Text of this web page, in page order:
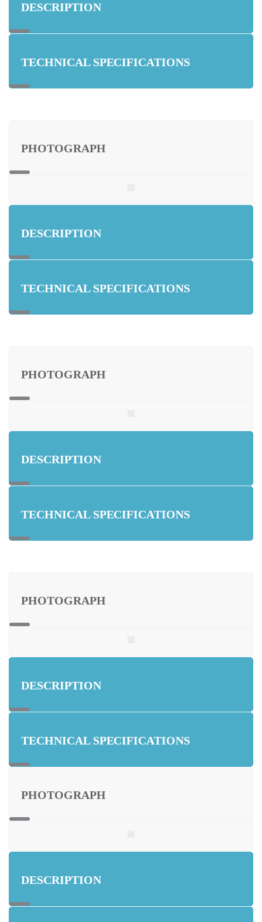
DESCRIPTION
TECHNICAL SPECIFICATIONS
PHOTOGRAPH
DESCRIPTION
TECHNICAL SPECIFICATIONS
PHOTOGRAPH
DESCRIPTION
TECHNICAL SPECIFICATIONS
PHOTOGRAPH
DESCRIPTION
TECHNICAL SPECIFICATIONS
PHOTOGRAPH
DESCRIPTION